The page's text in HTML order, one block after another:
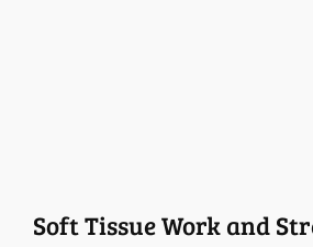
Soft Tissue Work and